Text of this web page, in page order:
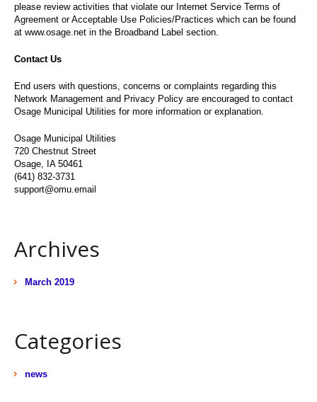
please review activities that violate our Internet Service Terms of
Agreement or Acceptable Use Policies/Practices which can be found
at www.osage.net in the Broadband Label section.
Contact Us
End users with questions, concerns or complaints regarding this
Network Management and Privacy Policy are encouraged to contact
Osage Municipal Utilities for more information or explanation.
Osage Municipal Utilities
720 Chestnut Street
Osage, IA 50461
(641) 832-3731
support@omu.email
Archives
March 2019
Categories
news